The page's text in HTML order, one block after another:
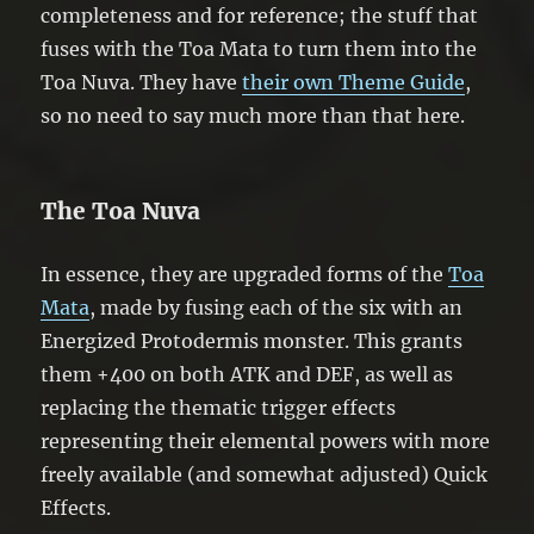
completeness and for reference; the stuff that
fuses with the Toa Mata to turn them into the
Toa Nuva. They havetheir own Theme Guide,
so no need to say much more than that here.
The Toa Nuva
In essence, they are upgraded forms of theToa
Mata, made by fusing each of the six with an
Energized Protodermis monster. This grants
them +400 on both ATK and DEF, as well as
replacing the thematic trigger effects
representing their elemental powers with more
freely available (and somewhat adjusted) Quick
Effects.